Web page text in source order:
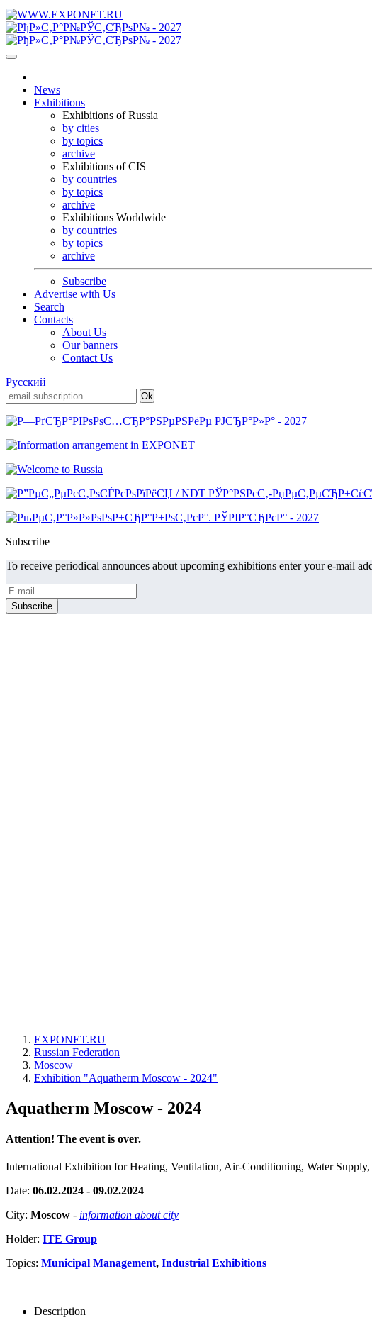
News
Exhibitions
Exhibitions of Russia
by cities
by topics
archive
Exhibitions of CIS
by countries
by topics
archive
Exhibitions Worldwide
by countries
by topics
archive
Subscribe
Advertise with Us
Search
Contacts
About Us
Our banners
Contact Us
Русский
Subscribe
To receive periodical announces about upcoming exhibitions enter your e-mail
EXPONET.RU
Russian Federation
Moscow
Exhibition "Aquatherm Moscow - 2024"
Aquatherm Moscow - 2024
Attention! The event is over.
International Exhibition for Heating, Ventilation, Air-Conditioning, Water
Date: 06.02.2024 - 09.02.2024
City: Moscow - information about city
Holder: ITE Group
Topics: Municipal Management, Industrial Exhibitions
Description